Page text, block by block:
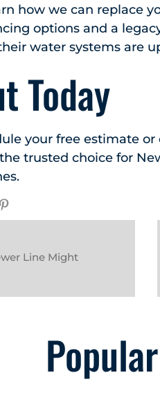
how we can replace
options and a
water systems are
Today
your free estimate
trusted choice for
Line Might